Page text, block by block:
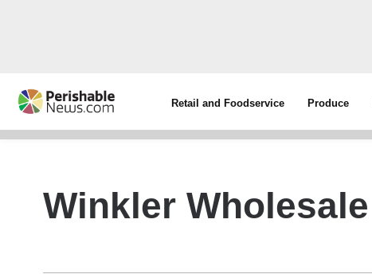
Retail and Foodservice Produce
Winkler